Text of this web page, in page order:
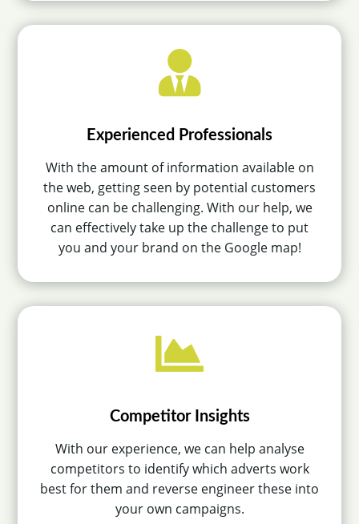

Experienced Professionals
With the amount of information available on
the web, getting seen by potential customers
online can be challenging. With our help, we
can effectively take up the challenge to put
you and your brand on the Google map!

Competitor Insights
With our experience, we can help analyse
competitors to identify which adverts work
best for them and reverse engineer these into
your own campaigns.